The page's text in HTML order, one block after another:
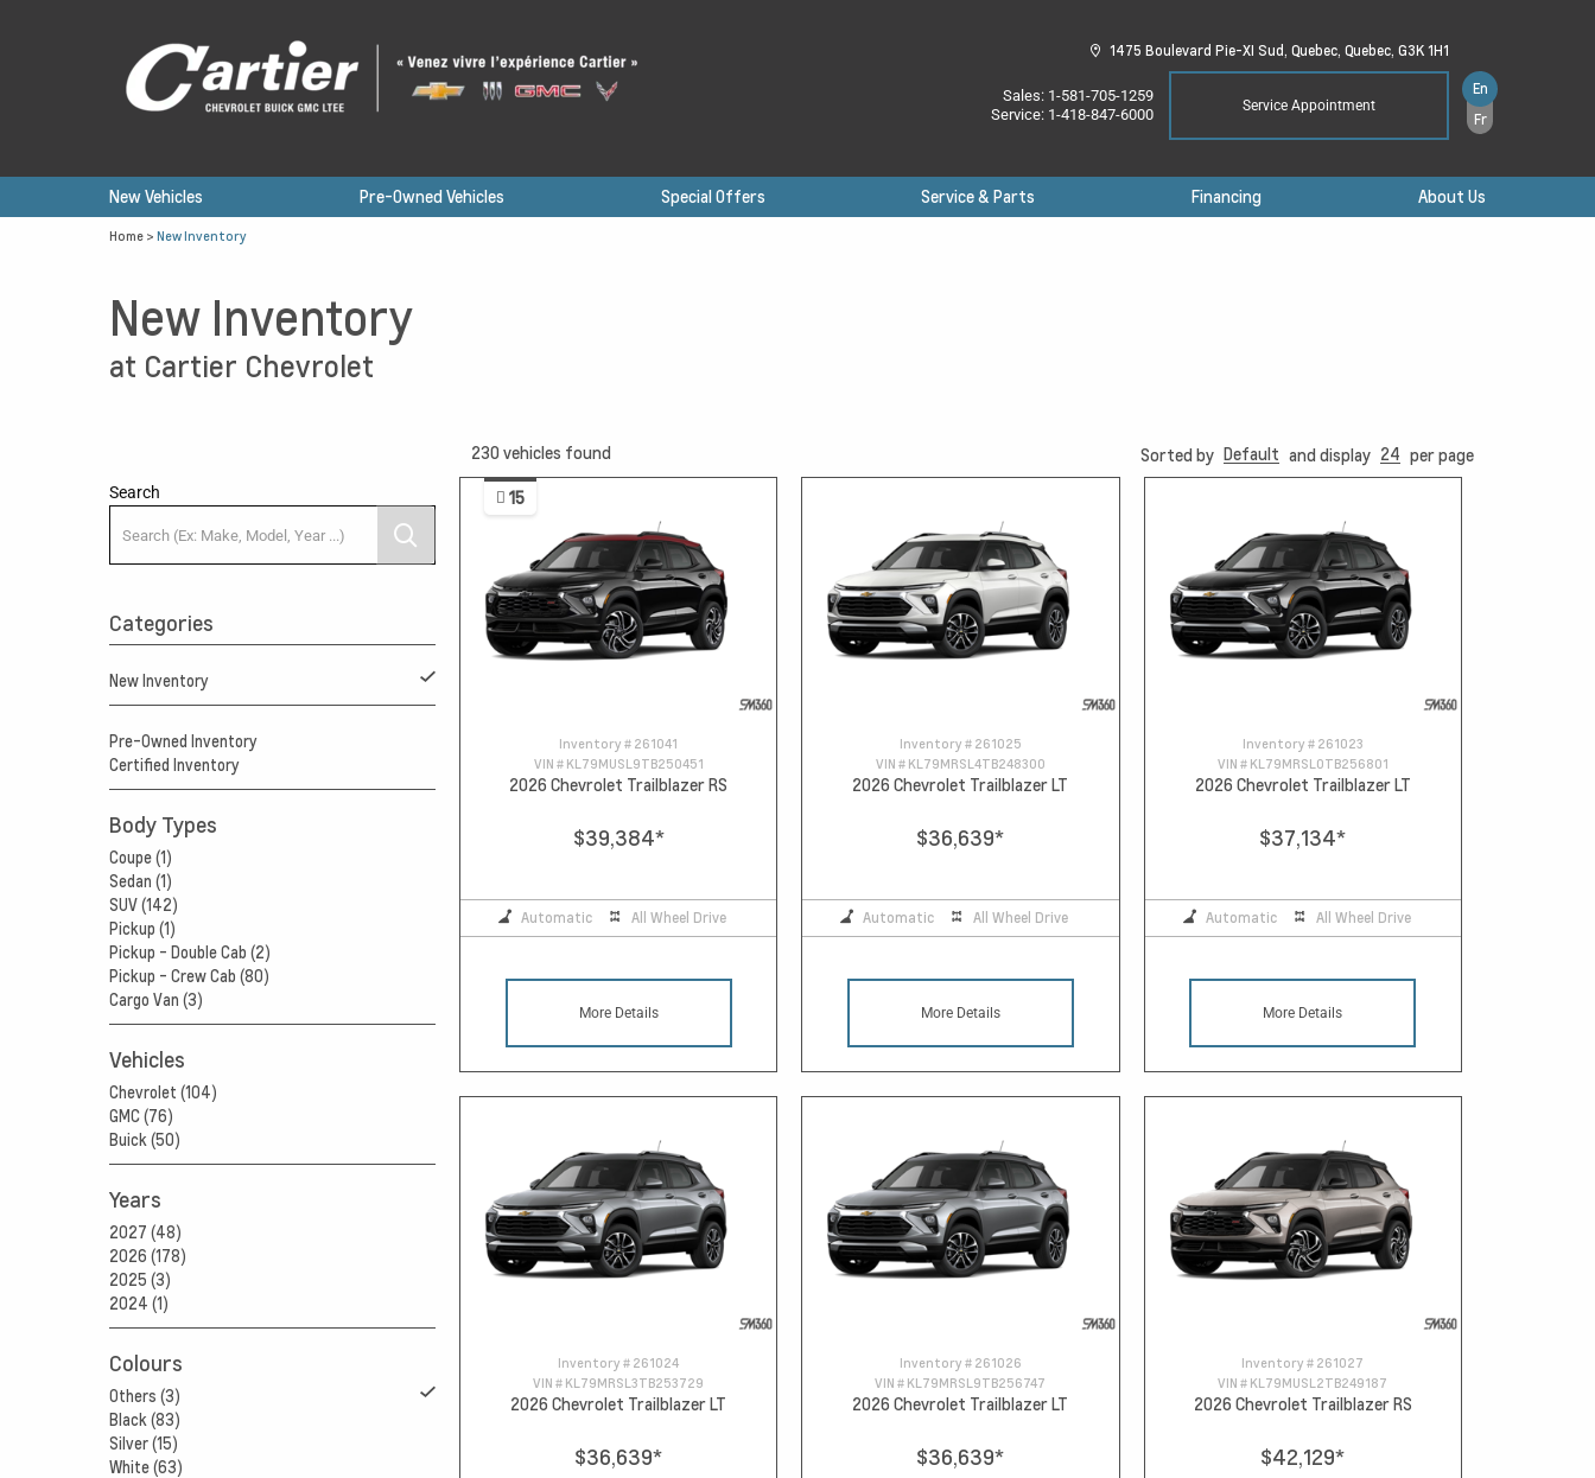
1475 Boulevard Pie-XI Sud, Quebec, Quebec, G3K 1H1
Sales: 1-581-705-1259
Service: 1-418-847-6000 Service Appointment
En
Fr
New Vehicles Pre-Owned Vehicles Special Offers Service & Parts Financing About Us
Home > New Inventory
New Inventory
at Cartier Chevrolet
Search
Categories
New Inventory
Pre-Owned Inventory
Certified Inventory
Body Types
Coupe (1)
Sedan (1)
SUV (142)
Pickup (1)
Pickup - Double Cab (2)
Pickup - Crew Cab (80)
Cargo Van (3)
Vehicles
Chevrolet (104)
GMC (76)
Buick (50)
Years
2027 (48)
2026 (178)
2025 (3)
2024 (1)
Colours
Others (3)
Black (83)
Silver (15)
White (63)
230 vehicles found Sorted by Default and display 24 per page
15
Inventory # 261041
VIN # KL79MUSL9TB250451
2026 Chevrolet Trailblazer RS
$39,384*
Automatic All Wheel Drive
More Details
Inventory # 261025
VIN # KL79MRSL4TB248300
2026 Chevrolet Trailblazer LT
$36,639*
Automatic All Wheel Drive
More Details
Inventory # 261023
VIN # KL79MRSL0TB256801
2026 Chevrolet Trailblazer LT
$37,134*
Automatic All Wheel Drive
More Details
Inventory # 261024
VIN # KL79MRSL3TB253729
2026 Chevrolet Trailblazer LT
$36,639*
Inventory # 261026
VIN # KL79MRSL9TB256747
2026 Chevrolet Trailblazer LT
$36,639*
Inventory # 261027
VIN # KL79MUSL2TB249187
2026 Chevrolet Trailblazer RS
$42,129*